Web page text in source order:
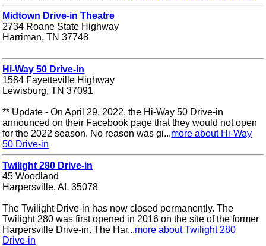
Midtown Drive-in Theatre
2734 Roane State Highway
Harriman, TN 37748
Hi-Way 50 Drive-in
1584 Fayetteville Highway
Lewisburg, TN 37091
** Update - On April 29, 2022, the Hi-Way 50 Drive-in
announced on their Facebook page that they would not open
for the 2022 season. No reason was gi...more about Hi-Way
50 Drive-in
Twilight 280 Drive-in
45 Woodland
Harpersville, AL 35078
The Twilight Drive-in has now closed permanently. The
Twilight 280 was first opened in 2016 on the site of the former
Harpersville Drive-in. The Har...more about Twilight 280
Drive-in